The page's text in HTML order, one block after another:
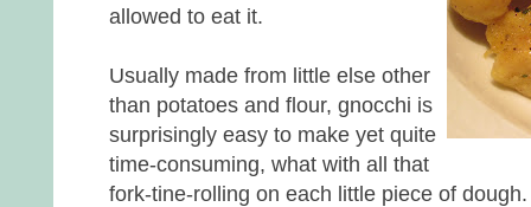
allowed to eat it.
Usually made from little else other
than potatoes and flour, gnocchi is
surprisingly easy to make yet quite
time-consuming, what with all that
fork-tine-rolling on each little piece of